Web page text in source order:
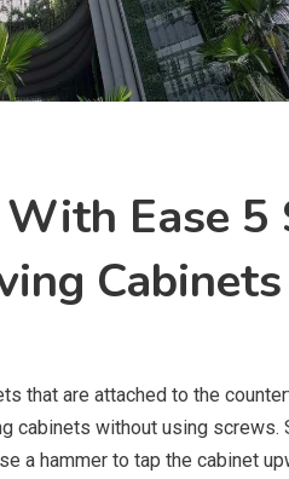
Ease 5
Cabinets
that are attached to the
cabinets without using screws.
a hammer to tap the cabinet